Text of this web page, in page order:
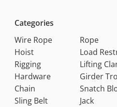
Categories
Wire Rope
Hoist
Rigging
Hardware
Chain
Sling Belt
Rope
Load
Lifting
Girder
Snatch
Jack